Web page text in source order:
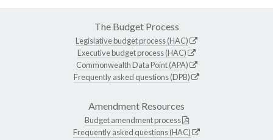
The Budget Process
Legislative budget process (HAC)
Executive budget process (HAC)
Commonwealth Data Point (APA)
Frequently asked questions (DPB)
Amendment Resources
Budget amendment process
Frequently asked questions (HAC)